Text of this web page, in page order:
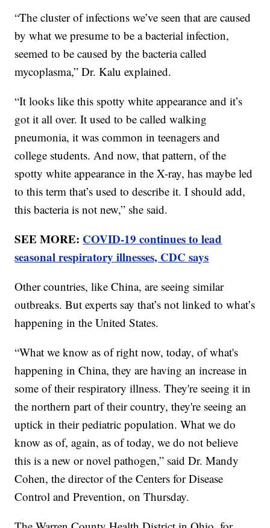
“The cluster of infections we’ve seen that are caused
by what we presume to be a bacterial infection,
seemed to be caused by the bacteria called
mycoplasma,” Dr. Kalu explained.
“It looks like this spotty white appearance and it’s
got it all over. It used to be called walking
pneumonia, it was common in teenagers and
college students. And now, that pattern, of the
spotty white appearance in the X-ray, has maybe led
to this term that’s used to describe it. I should add,
this bacteria is not new,” she said.
SEE MORE: COVID-19 continues to lead
seasonal respiratory illnesses, CDC says
Other countries, like China, are seeing similar
outbreaks. But experts say that’s not linked to what’s
happening in the United States.
“What we know as of right now, today, of what's
happening in China, they are having an increase in
some of their respiratory illness. They're seeing it in
the northern part of their country, they're seeing an
uptick in their pediatric population. What we do
know as of, again, as of today, we do not believe
this is a new or novel pathogen,” said Dr. Mandy
Cohen, the director of the Centers for Disease
Control and Prevention, on Thursday.